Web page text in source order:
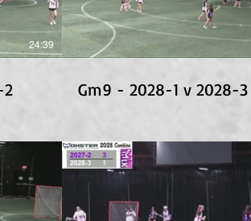
24:39
2 Gm9 - 2028-1 v 2028-3